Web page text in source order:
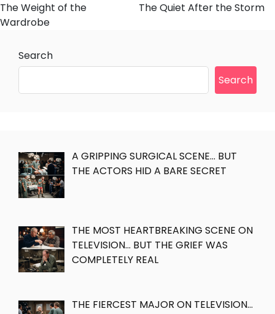
The Weight of the
Wardrobe
The Quiet After the Storm
Search
Search
A GRIPPING SURGICAL SCENE… BUT
THE ACTORS HID A BARE SECRET
THE MOST HEARTBREAKING SCENE ON
TELEVISION… BUT THE GRIEF WAS
COMPLETELY REAL
THE FIERCEST MAJOR ON TELEVISION…